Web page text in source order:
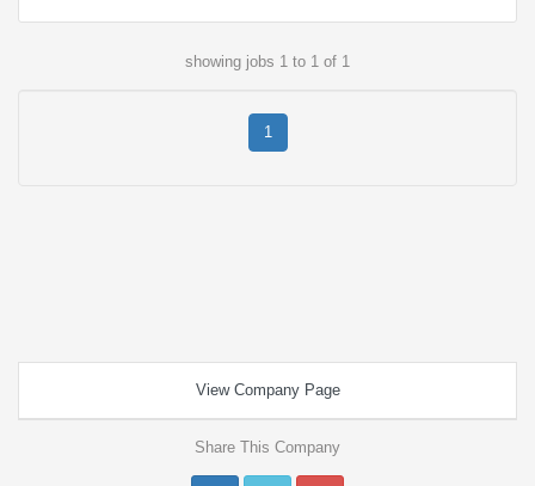
showing jobs 1 to 1 of 1
1
View Company Page
Share This Company